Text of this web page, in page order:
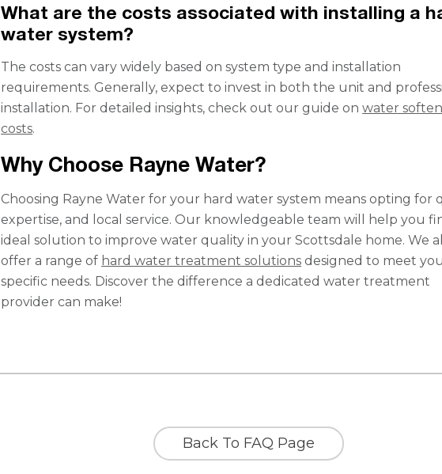
What are the costs associated with installing a
water system?
The costs can vary widely based on system type and installation
requirements. Generally, expect to invest in both the unit and
installation. For detailed insights, check out our guide onwater
costs.
Why Choose Rayne Water?
Choosing Rayne Water for your hard water system means opting for
expertise, and local service. Our knowledgeable team will help you
ideal solution to improve water quality in your Scottsdale home. We
offer a range of hard water treatment solutions designed to meet
specific needs. Discover the difference a dedicated water treatment
provider can make!
Back To FAQ Page